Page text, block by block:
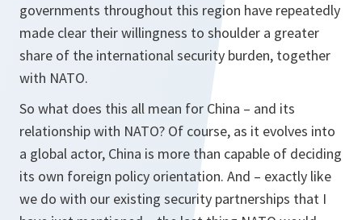
governments throughout this region have repeatedly
made clear their willingness to shoulder a greater
share of the international security burden, together
with NATO.
So what does this all mean for China – and its
relationship with NATO? Of course, as it evolves into
a global actor, China is more than capable of deciding
its own foreign policy orientation. And – exactly like
we do with our existing security partnerships that I